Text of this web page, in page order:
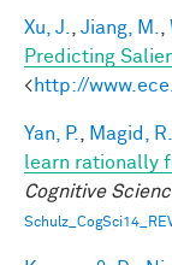
Xu, J. Jiang, M.
Predicting
<http://
Yan, P. Magid, R.
learn rationally
Cognitive